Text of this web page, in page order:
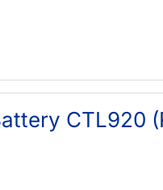
CTL920